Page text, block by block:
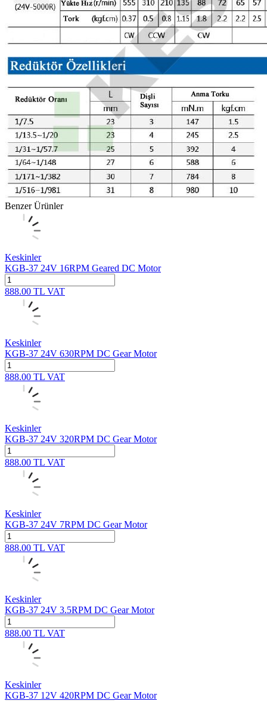
Benzer Ürünler
Keskinler
KGB-37 24V 16RPM Geared DC Motor
888.00 TL VAT
Keskinler
KGB-37 24V 630RPM DC Gear Motor
888.00 TL VAT
Keskinler
KGB-37 24V 320RPM DC Gear Motor
888.00 TL VAT
Keskinler
KGB-37 24V 7RPM DC Gear Motor
888.00 TL VAT
Keskinler
KGB-37 24V 3.5RPM DC Gear Motor
888.00 TL VAT
Keskinler
KGB-37 12V 420RPM DC Gear Motor